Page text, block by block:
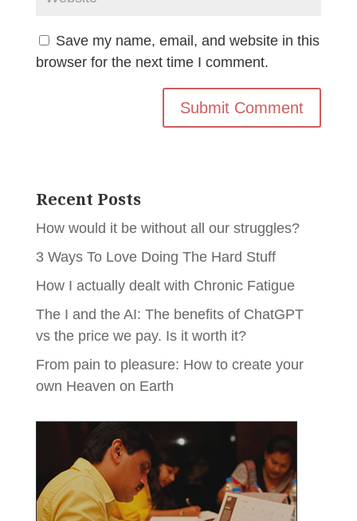
Save my name, email, and website in this
browser for the next time I comment.
Recent Posts
How would it be without all our struggles?
3 Ways To Love Doing The Hard Stuff
How I actually dealt with Chronic Fatigue
The I and the AI: The benefits of ChatGPT
vs the price we pay. Is it worth it?
From pain to pleasure: How to create your
own Heaven on Earth